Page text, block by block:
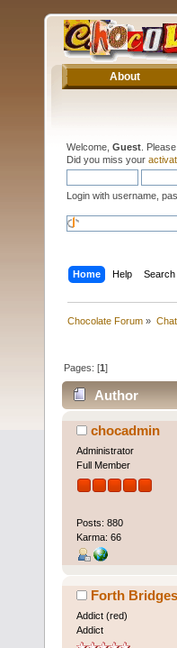
About
Welcome, Guest . Please
Did you miss your
Login with username,
Home Help Search
Chocolate Forum » Chat
Pages: [1]
Author
chocadmin
Administrator
Full Member
Posts: 880
Karma: 66
Forth Bridges
Addict (red)
Addict